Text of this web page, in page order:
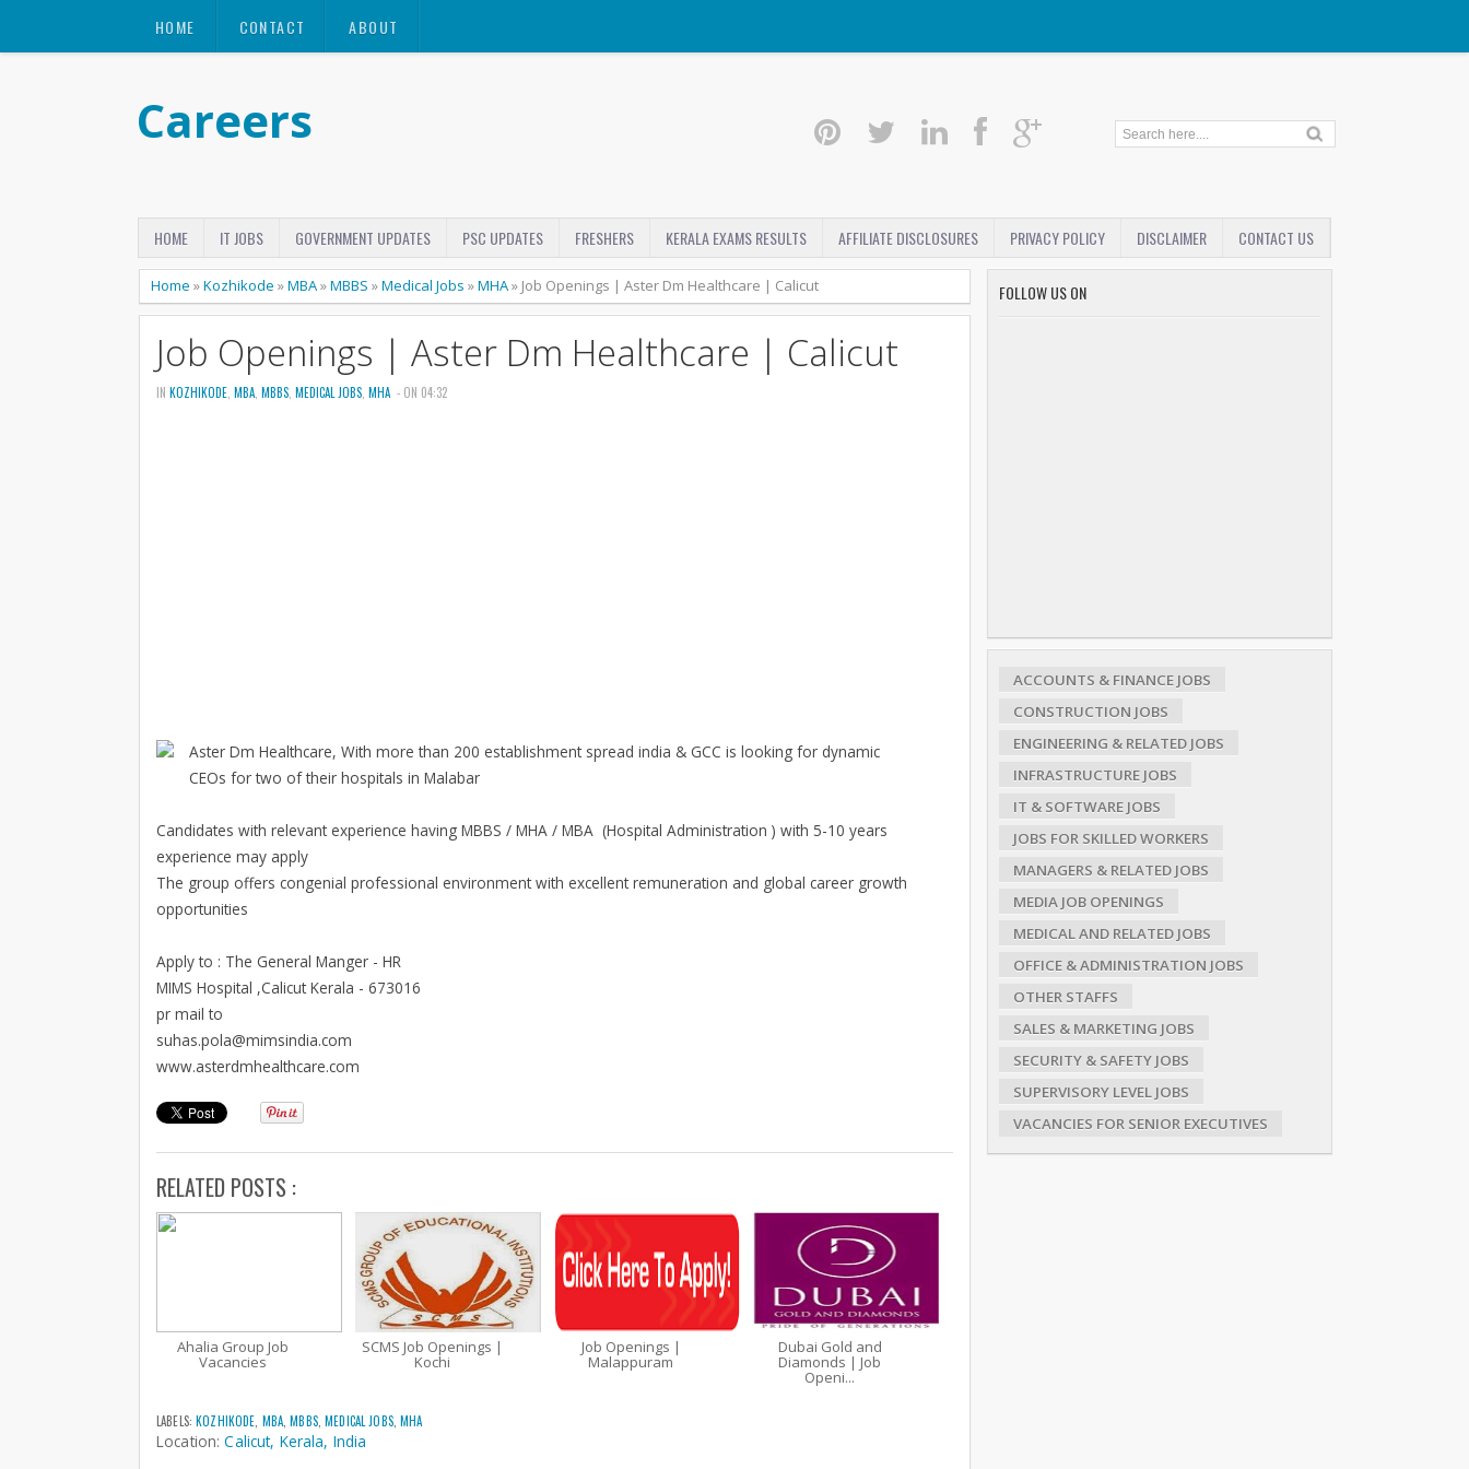
HOME CONTACT ABOUT
Careers
HOME IT JOBS GOVERNMENT UPDATES PSC UPDATES FRESHERS KERALA EXAMS RESULTS AFFILIATE DISCLOSURES PRIVACY POLICY DISCLAIMER CONTACT US
Home »Kozhikode »MBA»MBBS »Medical Jobs »MHA» Job Openings | Aster Dm Healthcare | Calicut
Job Openings | Aster Dm Healthcare | Calicut
IN KOZHIKODE MBA MBBS MEDICAL JOBS MHA - ON 04:32
Aster Dm Healthcare, With more than 200 establishment spread india & GCC is looking for dynamic
CEOs for two of their hospitals in Malabar
Candidates with relevant experience having MBBS / MHA / MBA (Hospital Administration ) with 5-10 years
experience may apply
The group offers congenial professional environment with excellent remuneration and global career growth
opportunities
Apply to : The General Manger - HR
MIMS Hospital ,Calicut Kerala - 673016
pr mail to
suhas.pola@mimsindia.com
www.asterdmhealthcare.com
RELATED POSTS :
Ahalia Group Job
Vacancies
SCMS Job Openings |
Kochi
Job Openings |
Malappuram
Dubai Gold and
Diamonds | Job
Openi...
LABELS:KOZHIKODE MBA ,MBBS,MEDICAL JOBS,MHA
Location:Calicut, Kerala, India
FOLLOW US ON
ACCOUNTS & FINANCE JOBS
CONSTRUCTION JOBS
ENGINEERING & RELATED JOBS
INFRASTRUCTURE JOBS
IT & SOFTWARE JOBS
JOBS FOR SKILLED WORKERS
MANAGERS & RELATED JOBS
MEDIA JOB OPENINGS
MEDICAL AND RELATED JOBS
OFFICE & ADMINISTRATION JOBS
OTHER STAFFS
SALES & MARKETING JOBS
SECURITY & SAFETY JOBS
SUPERVISORY LEVEL JOBS
VACANCIES FOR SENIOR EXECUTIVES